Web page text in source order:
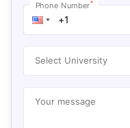
Phone Number*
Select University
Your message